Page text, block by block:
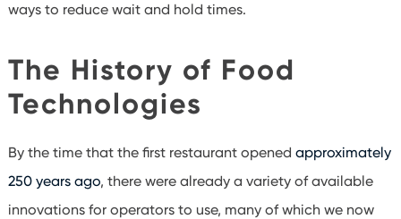
ways to reduce wait and hold times.
The History of Food
Technologies
By the time that the first restaurant opened approximately
250 years ago, there were already a variety of available
innovations for operators to use, many of which we now